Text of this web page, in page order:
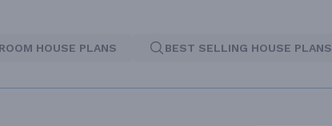
HOUSE PLANS BEST SELLING HOUSE PLANS